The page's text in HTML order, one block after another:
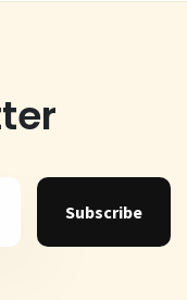
Subscribe